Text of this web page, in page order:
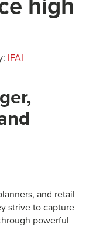
high
IFAI
and retail
strive to capture
powerful